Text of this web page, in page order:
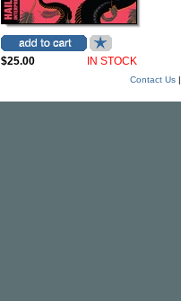
$25.00 IN STOCK
Contact Us|